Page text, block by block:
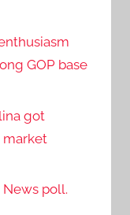
GOP base
got
market
News poll.